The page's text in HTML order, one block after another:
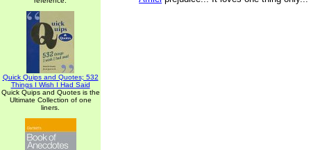
Quick Quips and Quotes; 532
Things I Wish I Had Said
Quick Quips and Quotes is the
Ultimate Collection of one
liners.